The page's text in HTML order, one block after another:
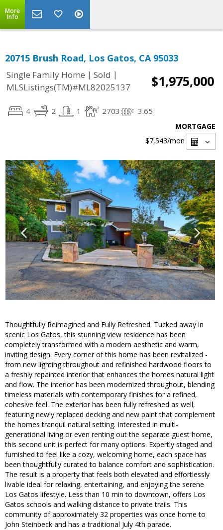
More
Info
20715 Brush Road, Los Gatos, CA 95033
Single Family Home | Sold |
MLSListings(TM)#ML82025137
$1,975,000
4 2 1 2703 3.65
MORTGAGE
$7,543/mon
Thoughtfully Reimagined and Fully Refreshed. Tucked away in
scenic Los Gatos, this stunning view residence has been
completely transformed with a modern aesthetic and warm,
inviting design. Every corner of this home has been revitalized -
from new lighting throughout and refinished hardwood floors to
a freshly repainted interior that enhances the homes natural light
and flow. The interior has been modernized throughout, blending
timeless materials with contemporary finishes for a refined,
cohesive feel. The exterior has been fully refreshed as well,
featuring newly replaced decking and new paint that complement
the homes tranquil natural setting. Interested in multi-
generational living or even renting out the separate guest home,
this second unit is perfect for many options. Expertly staged and
furnished to feel like a cozy, welcoming home, each space has
been thoughtfully curated to balance comfort and sophistication.
The result is a property that feels both elevated and effortlessly
livable ideal for relaxing, entertaining, and enjoying the serene
Los Gatos lifestyle. Less than 10 min to downtown, offers Los
Gatos schools and walking distance to private trails. This
community of approximately 32 properties was once home to
John Steinbeck and has a traditional July 4th parade.